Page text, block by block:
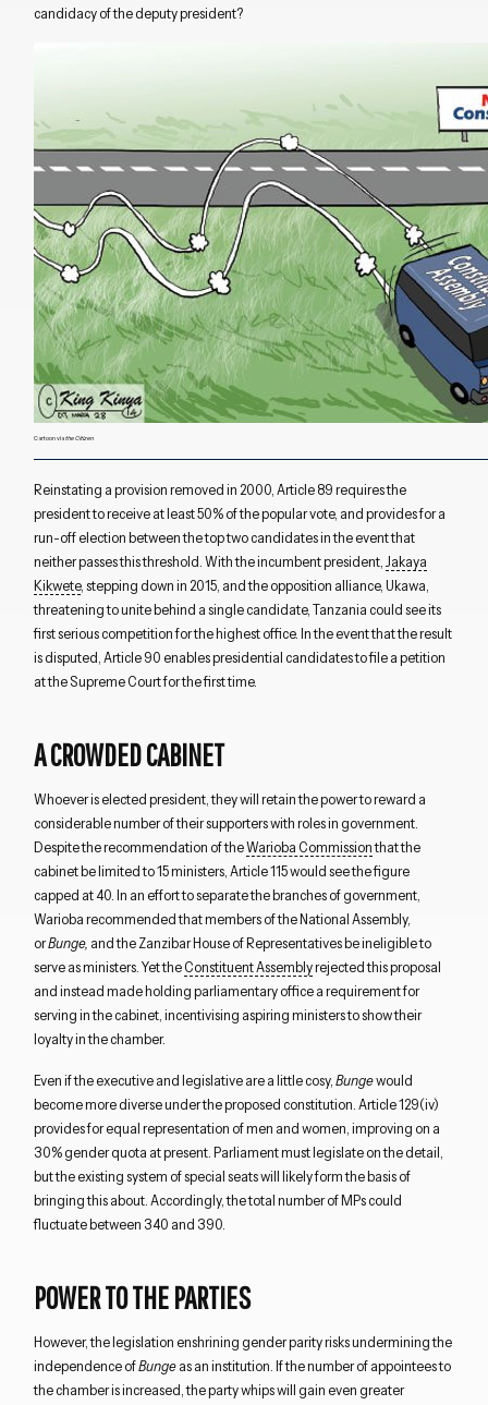
candidacy of the deputy president?
Cartoon viathe Citizen
Reinstating a provision removed in 2000, Article 89 requires the
president to receive at least 50% of the popular vote, and provides for a
run-off election between the top two candidates in the event that
neither passes this threshold. With the incumbent president, Jakaya
Kikwete, stepping down in 2015, and the opposition alliance, Ukawa,
threatening to unite behind a single candidate, Tanzania could see its
first serious competition for the highest office. In the event that the result
is disputed, Article 90 enables presidential candidates to file a petition
at the Supreme Court for the first time.
A CROWDED CABINET
Whoever is elected president, they will retain the power to reward a
considerable number of their supporters with roles in government.
Despite the recommendation of theWarioba Commissionthat the
cabinet be limited to 15 ministers, Article 115 would see the figure
capped at 40. In an effort to separate the branches of government,
Warioba recommended that members of the National Assembly,
orBunge, and the Zanzibar House of Representatives be ineligible to
serve as ministers. Yet theConstituent Assemblyrejected this proposal
and instead made holding parliamentary office a requirement for
serving in the cabinet, incentivising aspiring ministers to show their
loyalty in the chamber.
Even if the executive and legislative are a little cosy, Bungewould
become more diverse under the proposed constitution. Article 129(iv)
provides for equal representation of men and women, improving on a
30% gender quota at present. Parliament must legislate on the detail,
but the existing system of special seats will likely form the basis of
bringing this about. Accordingly, the total number of MPs could
fluctuate between 340 and 390.
POWER TO THE PARTIES
However, the legislation enshrining gender parity risks undermining the
independence ofBungeas an institution. If the number of appointees to
the chamber is increased, the party whips will gain even greater